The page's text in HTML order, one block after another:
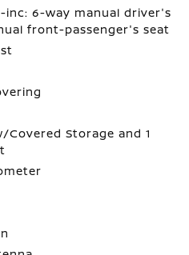
inc: 6-way manual driver's
front-passenger's seat
Covered Storage and 1